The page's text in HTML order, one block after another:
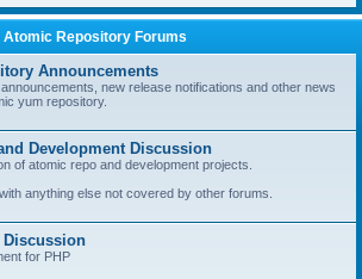
Atomic Repository Forums
Announcements
new release notifications and other news
yum repository.
Development Discussion
of atomic repo and development projects.
anything else not covered by other forums.
Discussion
for PHP